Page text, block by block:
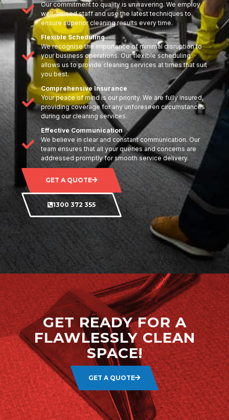
Our commitment to quality is unwavering. We employ
well-trained staff and use the latest techniques to
ensure superior cleaning results every time.
Flexible Scheduling
We recognise the importance of minimal disruption to
your business operations. Our flexible scheduling
allows us to provide cleaning services at times that suit
you best.
Comprehensive Insurance
Your peace of mind is our priority. We are fully insured,
providing coverage for any unforeseen circumstances
during our cleaning services.
Effective Communication
We believe in clear and constant communication. Our
team ensures that all your queries and concerns are
addressed promptly for smooth service delivery.
GET A QUOTE
1300 372 355
GET READY FOR A
FLAWLESSLY CLEAN
SPACE!
GET A QUOTE